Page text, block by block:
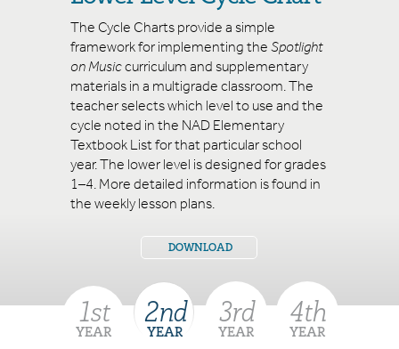
Spotlight on Music Order Form
Standards
The Cycle Charts provide a simple
framework for implementing theSpotlight
on Musiccurriculum and supplementary
materials in a multigrade classroom. The
teacher selects which level to use and the
cycle noted in the NAD Elementary
Textbook List for that particular school
year. The lower level is designed for grades
1–4. More detailed information is found in
the weekly lesson plans.
DOWNLOAD
1st
YEAR
2nd
YEAR
3rd
YEAR
4th
YEAR